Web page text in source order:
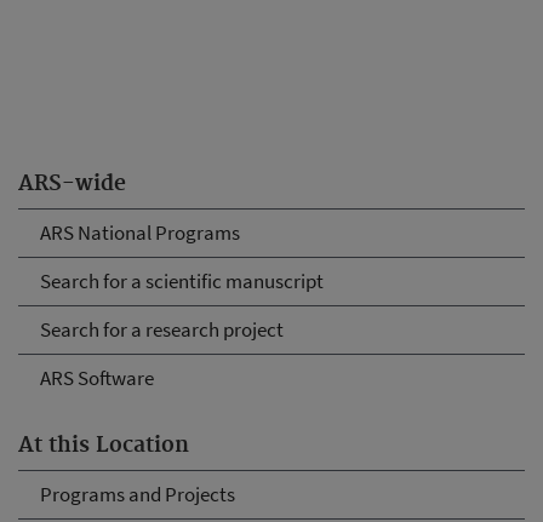
ARS-wide
ARS National Programs
Search for a scientific manuscript
Search for a research project
ARS Software
At this Location
Programs and Projects